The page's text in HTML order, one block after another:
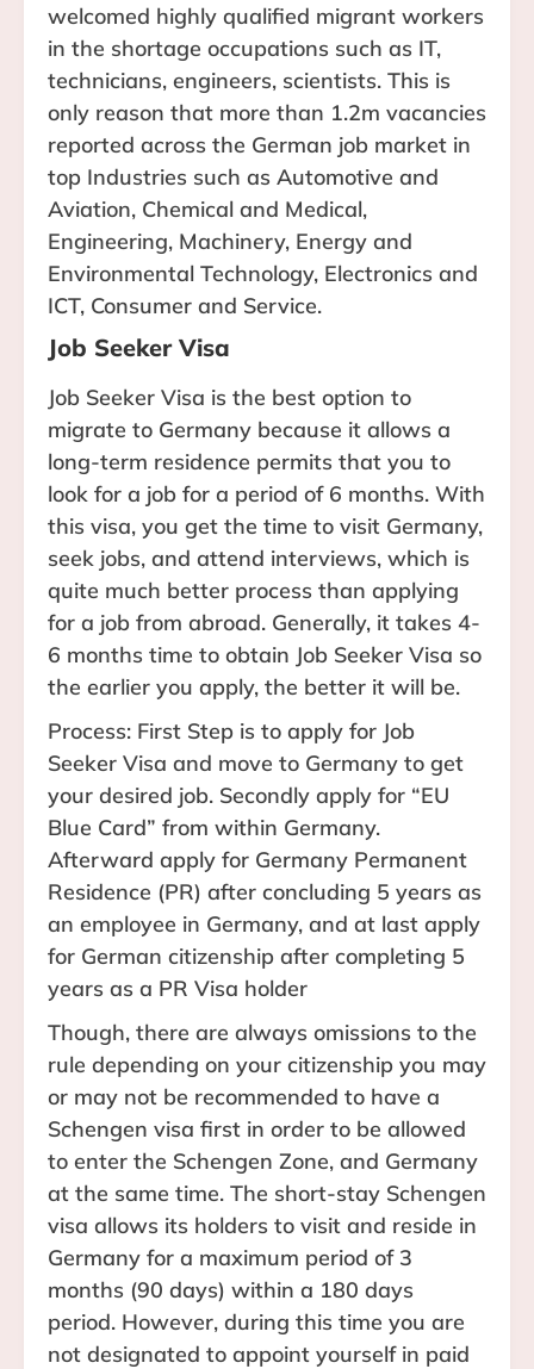
welcomed highly qualified migrant workers
in the shortage occupations such as IT,
technicians, engineers, scientists. This is
only reason that more than 1.2m vacancies
reported across the German job market in
top Industries such as Automotive and
Aviation, Chemical and Medical,
Engineering, Machinery, Energy and
Environmental Technology, Electronics and
ICT, Consumer and Service.
Job Seeker Visa
Job Seeker Visa is the best option to
migrate to Germany because it allows a
long-term residence permits that you to
look for a job for a period of 6 months. With
this visa, you get the time to visit Germany,
seek jobs, and attend interviews, which is
quite much better process than applying
for a job from abroad. Generally, it takes 4-
6 months time to obtain Job Seeker Visa so
the earlier you apply, the better it will be.
Process: First Step is to apply for Job
Seeker Visa and move to Germany to get
your desired job. Secondly apply for “EU
Blue Card” from within Germany.
Afterward apply for Germany Permanent
Residence (PR) after concluding 5 years as
an employee in Germany, and at last apply
for German citizenship after completing 5
years as a PR Visa holder
Though, there are always omissions to the
rule depending on your citizenship you may
or may not be recommended to have a
Schengen visa first in order to be allowed
to enter the Schengen Zone, and Germany
at the same time. The short-stay Schengen
visa allows its holders to visit and reside in
Germany for a maximum period of 3
months (90 days) within a 180 days
period. However, during this time you are
not designated to appoint yourself in paid